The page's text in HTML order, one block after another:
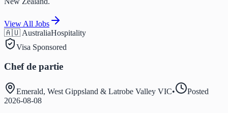
View All Jobs
🇦🇺 AustraliaHospitality
Visa Sponsored
Chef de partie
Emerald, West Gippsland & Latrobe Valley VIC•
Posted
2026-08-08